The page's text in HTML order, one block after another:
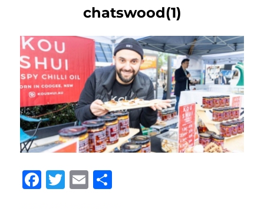
chatswood(1)
Fa
ce
Tw
itt
E
m